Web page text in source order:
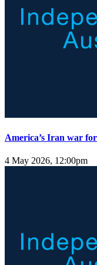
America’s Iran war
4 May 2026, 12:00pm